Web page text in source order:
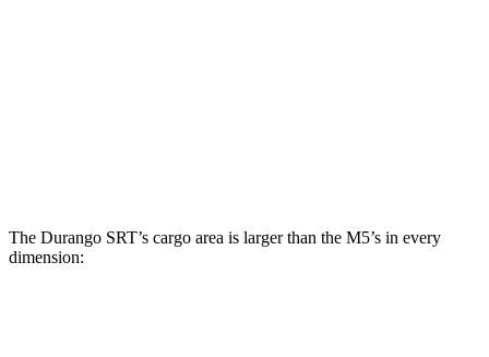
The Durango SRT’s cargo area is larger than the M5’s in every
dimension: